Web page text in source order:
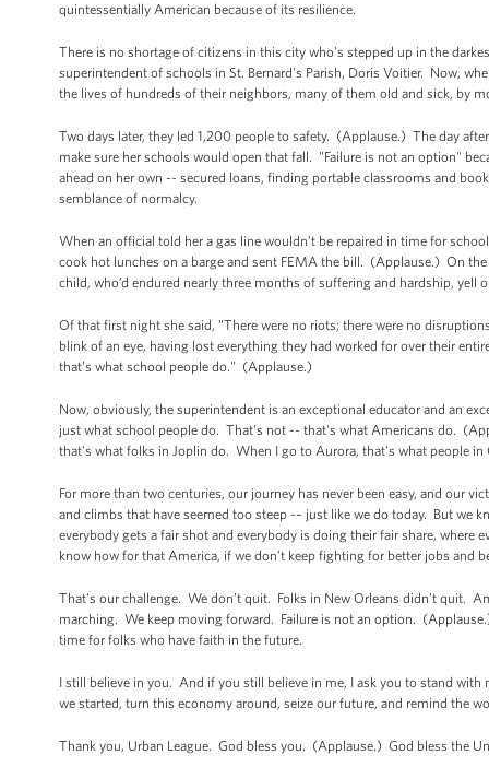
quintessentially American because of its resilience.
There is no shortage of citizens in this city who's stepped up in the
superintendent of schools in St. Bernard's Parish, Doris Voitier. Now,
the lives of hundreds of their neighbors, many of them old and sick, by
Two days later, they led 1,200 people to safety. (Applause.) The day
make sure her schools would open that fall. "Failure is not an option"
ahead on her own -- secured loans, finding portable classrooms and
semblance of normalcy.
When an official told her a gas line wouldn’t be repaired in time for
cook hot lunches on a barge and sent FEMA the bill. (Applause.) On
child, who’d endured nearly three months of suffering and hardship, yell
Of that first night she said, "There were no riots; there were no
blink of an eye, having lost everything they had worked for over their
that’s what school people do." (Applause.)
Now, obviously, the superintendent is an exceptional educator and an
just what school people do. That's not -- that's what Americans do.
that's what folks in Joplin do. When I go to Aurora, that's what people
For more than two centuries, our journey has never been easy, and our
and climbs that have seemed too steep -– just like we do today. But we
everybody gets a fair shot and everybody is doing their fair share, where
know how for that America, if we don’t keep fighting for better jobs
That's our challenge. We don’t quit. Folks in New Orleans didn't quit.
marching. We keep moving forward. Failure is not an option.
time for folks who have faith in the future.
I still believe in you. And if you still believe in me, I ask you to stand
we started, turn this economy around, seize our future, and remind the
Thank you, Urban League. God bless you. (Applause.) God bless the